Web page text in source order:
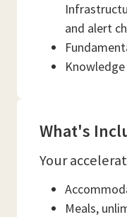
and alert
What's
Your
Meals,